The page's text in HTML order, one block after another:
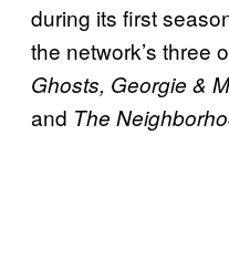
during its first
the network’s three
Ghosts, Georgie &
and The